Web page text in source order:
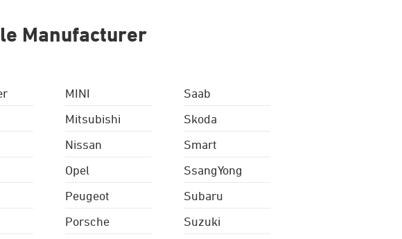
Manufacturer
MINI
Mitsubishi
Nissan
Opel
Peugeot
Porsche
Saab
Skoda
Smart
SsangYong
Subaru
Suzuki